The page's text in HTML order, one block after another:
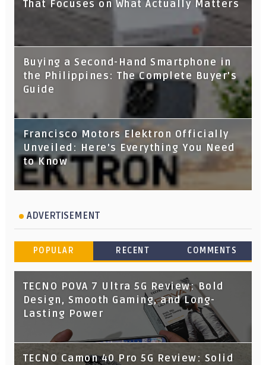
That Focuses on What Actually Matters
Buying a Second-Hand Smartphone in
the Philippines: The Complete Buyer's
Guide
Francisco Motors Elektron Officially
Unveiled: Here's Everything You Need
to Know
ADVERTISEMENT
POPULAR RECENT COMMENTS
TECNO POVA 7 Ultra 5G Review: Bold
Design, Smooth Gaming, and Long-
Lasting Power
TECNO Camon 40 Pro 5G Review: Solid